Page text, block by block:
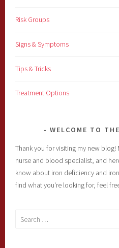
Risk Groups
Signs & Symptoms
Tips & Tricks
Treatment Options
WELCOME TO
Thank you for visiting my new blog!
nurse and blood specialist, and
know about iron deficiency and
find what you're looking for, feel
Search